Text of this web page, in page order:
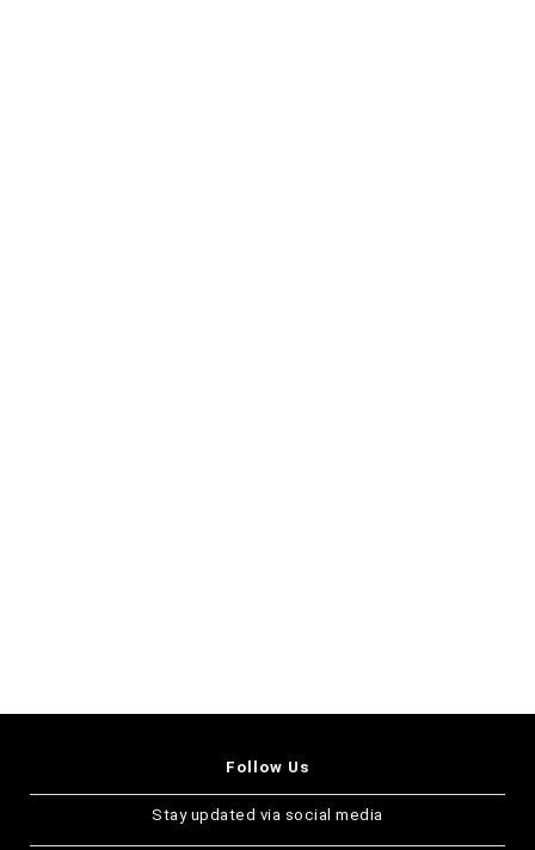
Follow Us
Stay updated via social media